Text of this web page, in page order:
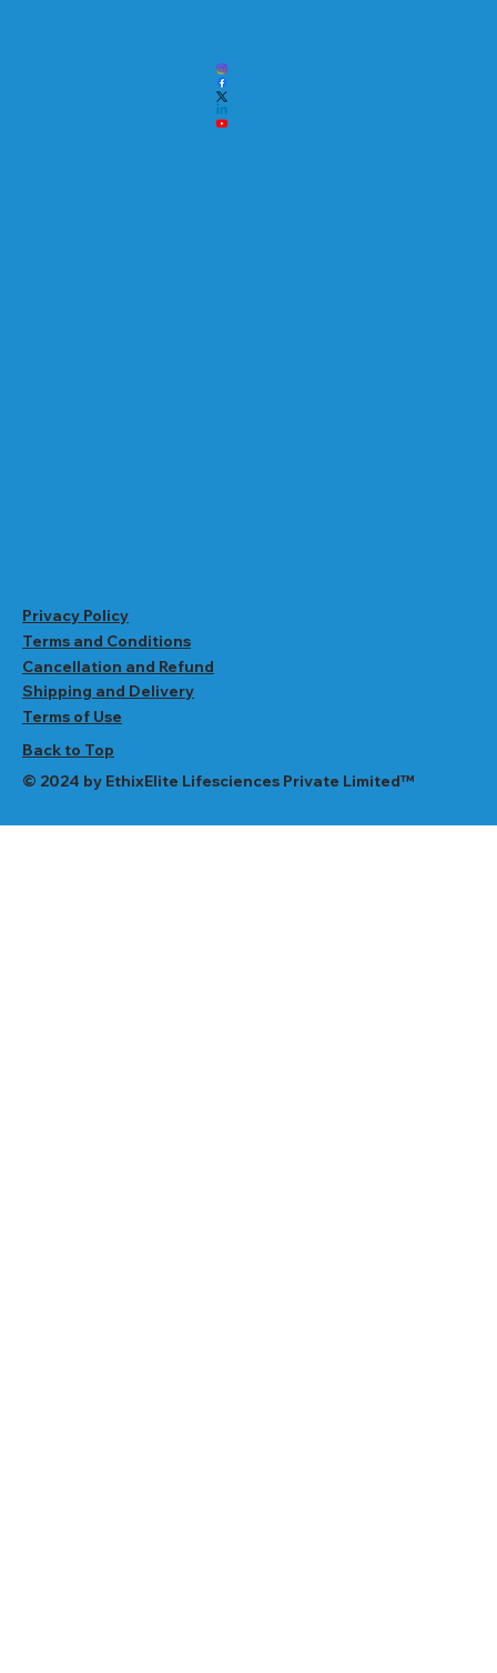
Privacy Policy
Terms and Conditions
Cancellation and Refund
Shipping and Delivery
Terms of Use
Back to Top
© 2024 by EthixElite Lifesciences Private Limited™